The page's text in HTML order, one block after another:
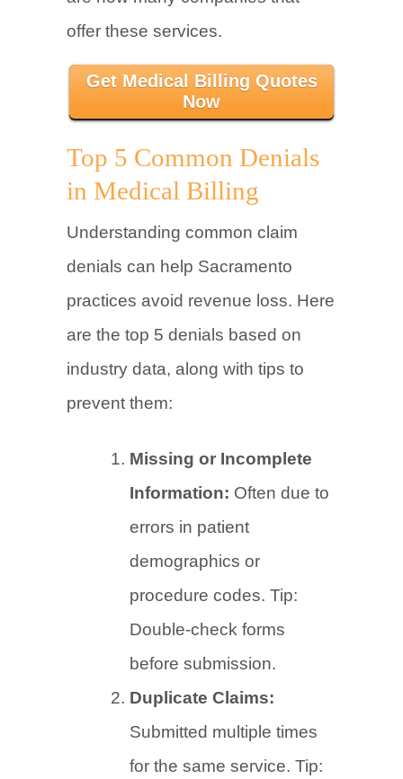
offer these services.
Get Medical Billing Quotes
Now
Top 5 Common Denials
in Medical Billing
Understanding common claim
denials can help Sacramento
practices avoid revenue loss. Here
are the top 5 denials based on
industry data, along with tips to
prevent them:
Missing or Incomplete
Information: Often due to
errors in patient
demographics or
procedure codes. Tip:
Double-check forms
before submission.
Duplicate Claims:
Submitted multiple times
for the same service. Tip: